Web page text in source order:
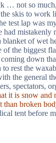
… not so
skis to work
test lap was
mistakenly
blanket of wet
the biggest
down
rest the
the general
spectators,
it is snow and
than broken
tent before